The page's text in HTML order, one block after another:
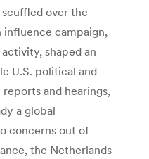
over the
influence campaign,
shaped an
U.S. political and
and hearings,
a global
concerns out of
the Netherlands